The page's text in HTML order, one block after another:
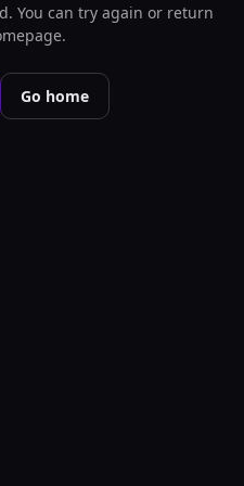
You can try again or return
Go home